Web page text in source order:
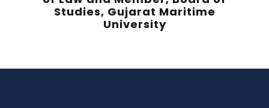
Studies, Gujarat Maritime
University